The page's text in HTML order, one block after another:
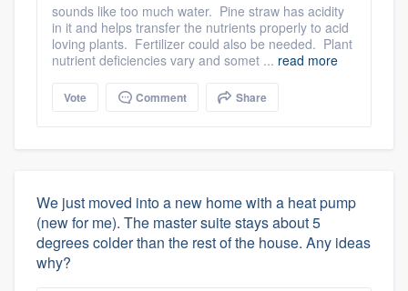
sounds like too much water. Pine straw has acidity
in it and helps transfer the nutrients properly to acid
loving plants. Fertilizer could also be needed. Plant
nutrient deficiencies vary and somet ... read more
Vote Comment Share
We just moved into a new home with a heat pump
(new for me). The master suite stays about 5
degrees colder than the rest of the house. Any ideas
why?